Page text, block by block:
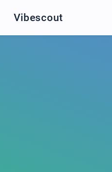
Vibescout